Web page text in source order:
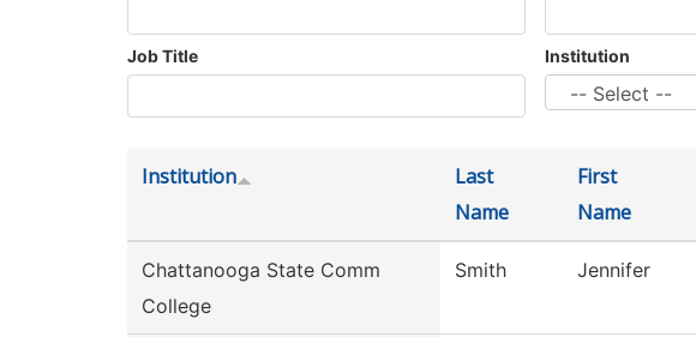
Job Title Institution
Institution
Last
Name
First
Name
Chattanooga State Comm
College
Smith Jennifer